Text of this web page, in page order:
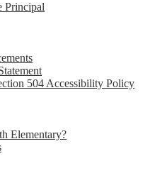
Principal
504 Accessibility Policy
Elementary?